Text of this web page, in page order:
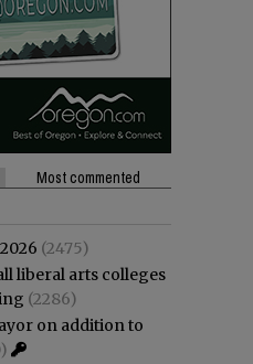
Most commented
(2475)
liberal arts colleges
(2286)
on addition to